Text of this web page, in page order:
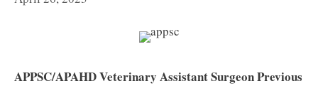
APPSC/APAHD Veterinary Assistant Surgeon Previous